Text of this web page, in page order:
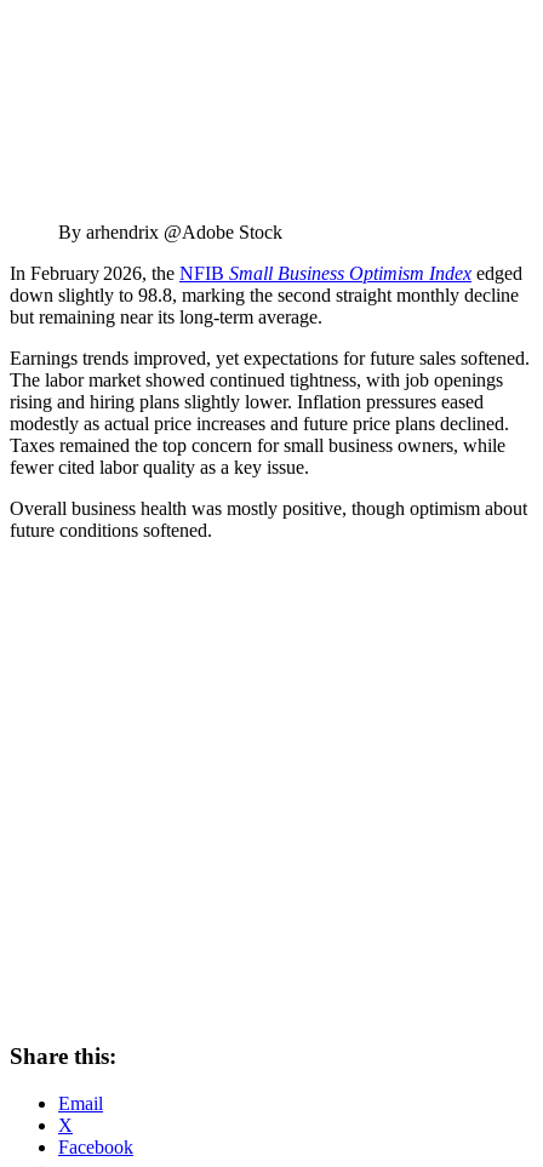
By arhendrix @Adobe Stock
In February 2026, the NFIB Small Business Optimism Index edged
down slightly to 98.8, marking the second straight monthly decline
but remaining near its long‑term average.
Earnings trends improved, yet expectations for future sales softened.
The labor market showed continued tightness, with job openings
rising and hiring plans slightly lower. Inflation pressures eased
modestly as actual price increases and future price plans declined.
Taxes remained the top concern for small business owners, while
fewer cited labor quality as a key issue.
Overall business health was mostly positive, though optimism about
future conditions softened.
Share this:
Email
X
Facebook